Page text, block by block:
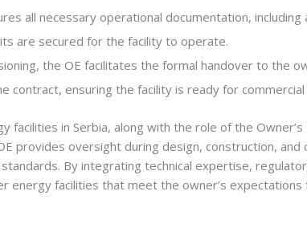
all necessary operational documentation,
are secured for the facility to operate.
the OE facilitates the formal handover to the
contract, ensuring the facility is ready for
facilities in Serbia, along with the role of the
provides oversight during design, construction, and
By integrating technical expertise,
energy facilities that meet the owner’s